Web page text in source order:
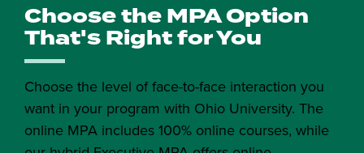
Choose the MPA Option
That's Right for You
Choose the level of face-to-face interaction you
want in your program with Ohio University. The
online MPA includes 100% online courses, while